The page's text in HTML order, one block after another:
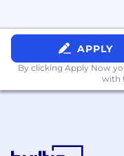
APPLY
By clicking Apply Now
with